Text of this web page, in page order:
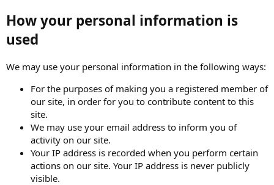
How your personal information is
used
We may use your personal information in the following ways:
For the purposes of making you a registered member of
our site, in order for you to contribute content to this
site.
We may use your email address to inform you of
activity on our site.
Your IP address is recorded when you perform certain
actions on our site. Your IP address is never publicly
visible.